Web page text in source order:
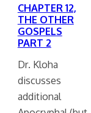
CHAPTER 12,
THE OTHER
GOSPELS
PART 2
Dr. Kloha
discusses
additional